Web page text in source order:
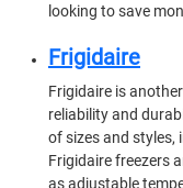
looking to save
Frigidaire
Frigidaire is
reliability and
of sizes and styles,
Frigidaire freezers
as adjustable